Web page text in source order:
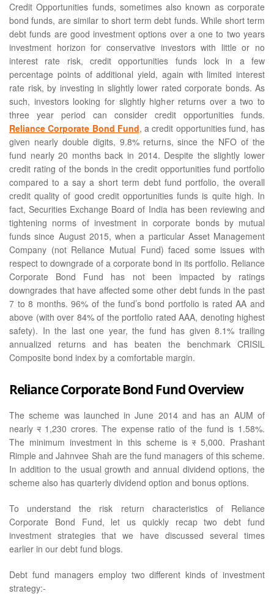
Credit Opportunities funds, sometimes also known as corporate
bond funds, are similar to short term debt funds. While short term
debt funds are good investment options over a one to two years
investment horizon for conservative investors with little or no
interest rate risk, credit opportunities funds lock in a few
percentage points of additional yield, again with limited interest
rate risk, by investing in slightly lower rated corporate bonds. As
such, investors looking for slightly higher returns over a two to
three year period can consider credit opportunities funds.
Reliance Corporate Bond Fund, a credit opportunities fund, has
given nearly double digits, 9.8% returns, since the NFO of the
fund nearly 20 months back in 2014. Despite the slightly lower
credit rating of the bonds in the credit opportunities fund portfolio
compared to a say a short term debt fund portfolio, the overall
credit quality of good credit opportunities funds is quite high. In
fact, Securities Exchange Board of India has been reviewing and
tightening norms of investment in corporate bonds by mutual
funds since August 2015, when a particular Asset Management
Company (not Reliance Mutual Fund) faced some issues with
respect to downgrade of a corporate bond in its portfolio. Reliance
Corporate Bond Fund has not been impacted by ratings
downgrades that have affected some other debt funds in the past
7 to 8 months. 96% of the fund’s bond portfolio is rated AA and
above (with over 84% of the portfolio rated AAA, denoting highest
safety). In the last one year, the fund has given 8.1% trailing
annualized returns and has beaten the benchmark CRISIL
Composite bond index by a comfortable margin.
Reliance Corporate Bond Fund Overview
The scheme was launched in June 2014 and has an AUM of
nearlyर1,230 crores. The expense ratio of the fund is 1.58%.
The minimum investment in this scheme isर5,000. Prashant
Rimple and Jahnvee Shah are the fund managers of this scheme.
In addition to the usual growth and annual dividend options, the
scheme also has quarterly dividend option and bonus options.
To understand the risk return characteristics of Reliance
Corporate Bond Fund, let us quickly recap two debt fund
investment strategies that we have discussed several times
earlier in our debt fund blogs.
Debt fund managers employ two different kinds of investment
strategy:-